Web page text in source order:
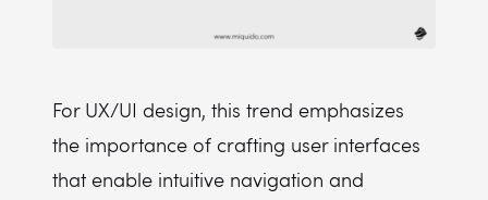
For UX/UI design, this trend emphasizes
the importance of crafting user interfaces
that enable intuitive navigation and